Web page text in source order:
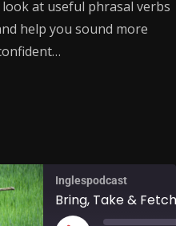
at useful phrasal verbs
help you sound more
Inglespodcast